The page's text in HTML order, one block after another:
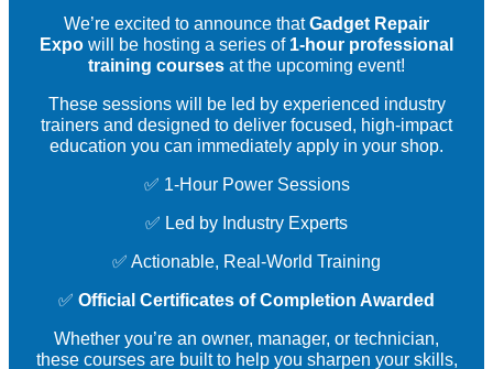
We’re excited to announce thatGadget Repair
Expo will be hosting a series of 1-hour professional
training courses at the upcoming event!
These sessions will be led by experienced industry
trainers and designed to deliver focused, high-impact
education you can immediately apply in your shop.
✅ 1-Hour Power Sessions
✅ Led by Industry Experts
✅ Actionable, Real-World Training
✅ Official Certificates of Completion Awarded
Whether you’re an owner, manager, or technician,
these courses are built to help you sharpen your skills,